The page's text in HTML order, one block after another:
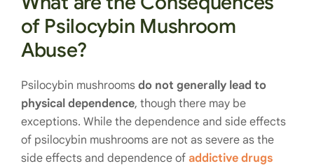
of Psilocybin Mushroom
Abuse?
Psilocybin mushrooms do not generally lead to
physical dependence, though there may be
exceptions. While the dependence and side effects
of psilocybin mushrooms are not as severe as the
side effects and dependence of addictive drugs